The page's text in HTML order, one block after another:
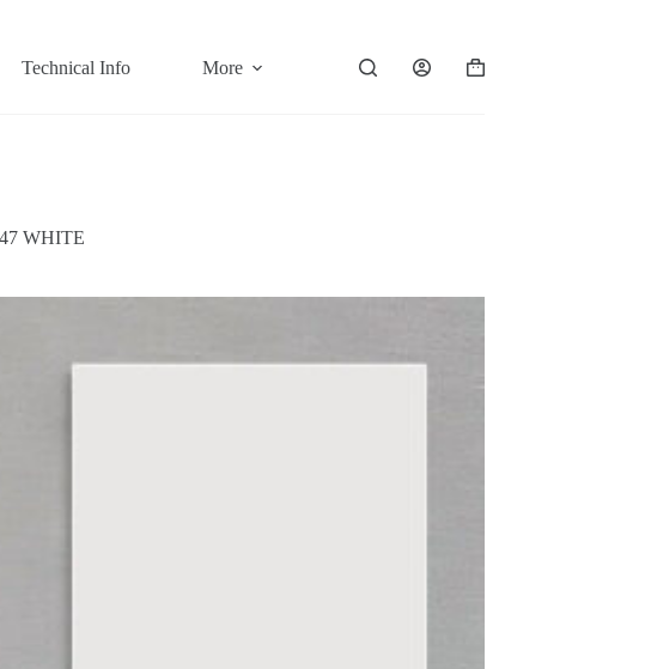
Technical Info More
Shopping
WHITE